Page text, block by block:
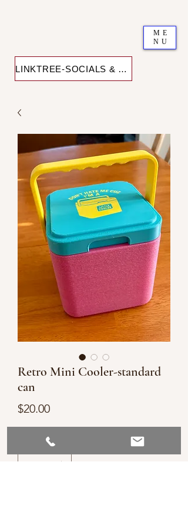
ME
NU
LINKTREE-SOCIALS & SHOP
Retro Mini Cooler-standard
can
$20.00Price
Quantity *